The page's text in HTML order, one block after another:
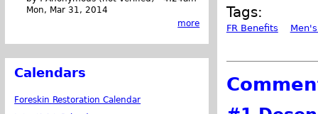
Tags:
FR Benefits
Mon, Mar 31, 2014
more
Calendars
Foreskin Restoration Calendar